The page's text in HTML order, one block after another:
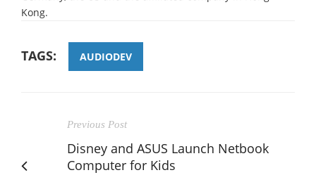
Kong.
TAGS: AUDIODEV
Previous Post
Disney and ASUS Launch Netbook
Computer for Kids